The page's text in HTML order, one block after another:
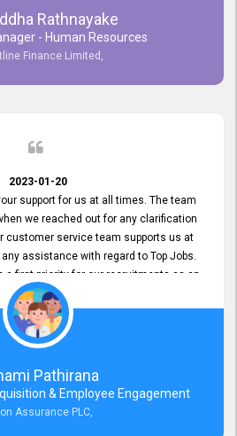
Rathnayake
- Human Resources
Finance Limited,
2023-01-20
support for us at all times. The team
we reached out for any clarification
customer service team supports us at
assistance with regard to Top Jobs.
a first priority for our recruitments as an
your constant support and its truly
with you many more years.
Pathirana
& Employee Engagement
Assurance PLC,